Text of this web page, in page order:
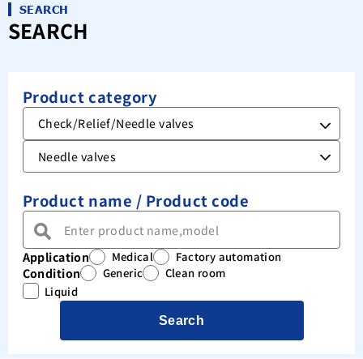
SEARCH
SEARCH
Product category
Product name / Product code
Application Medical Factory automation
Condition Generic
Clean room
Liquid
Search